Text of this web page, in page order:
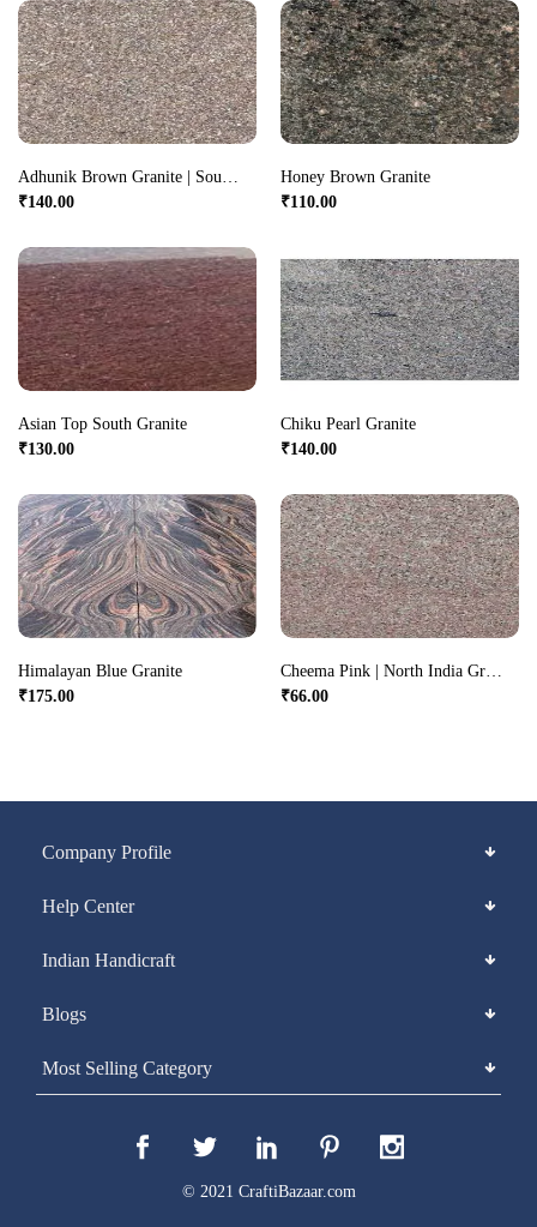
Adhunik Brown Granite | South India Granite
₹140.00
Honey Brown Granite
₹110.00
Asian Top South Granite
₹130.00
Chiku Pearl Granite
₹140.00
Himalayan Blue Granite
₹175.00
Cheema Pink | North India Granite
₹66.00
Company Profile
Help Center
Indian Handicraft
Blogs
Most Selling Category
© 2021 CraftiBazaar.com